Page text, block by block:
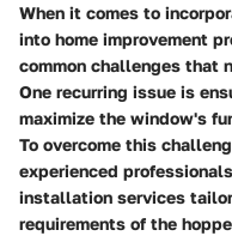
When it comes to
into home improvement
common challenges that
One recurring issue is
maximize the window's
To overcome this
experienced
installation services
requirements of the